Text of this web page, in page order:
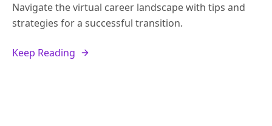
Navigate the virtual career landscape with tips and
strategies for a successful transition.
Keep Reading